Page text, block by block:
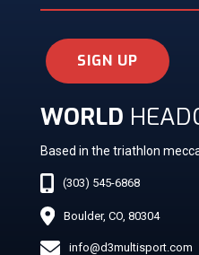
SIGN UP
WORLD
Based in the triathlon
(303) 545-6868
Boulder, CO, 80304
info@d3multisport.com